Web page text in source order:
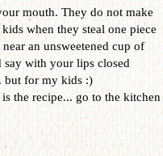
mouth. They do not make
when they steal one piece
an unsweetened cup of
say with your lips closed
but for my kids :)
the recipe... go to the kitchen